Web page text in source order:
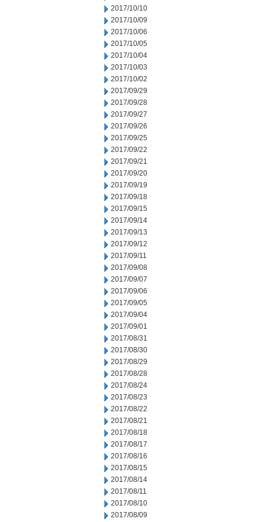
2017/10/10
2017/10/09
2017/10/06
2017/10/05
2017/10/04
2017/10/03
2017/10/02
2017/09/29
2017/09/28
2017/09/27
2017/09/26
2017/09/25
2017/09/22
2017/09/21
2017/09/20
2017/09/19
2017/09/18
2017/09/15
2017/09/14
2017/09/13
2017/09/12
2017/09/11
2017/09/08
2017/09/07
2017/09/06
2017/09/05
2017/09/04
2017/09/01
2017/08/31
2017/08/30
2017/08/29
2017/08/28
2017/08/24
2017/08/23
2017/08/22
2017/08/21
2017/08/18
2017/08/17
2017/08/16
2017/08/15
2017/08/14
2017/08/11
2017/08/10
2017/08/09